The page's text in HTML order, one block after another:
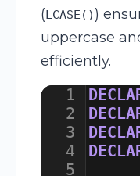
(LCASE() )
uppercase
efficiently.
1
2
3
4
5